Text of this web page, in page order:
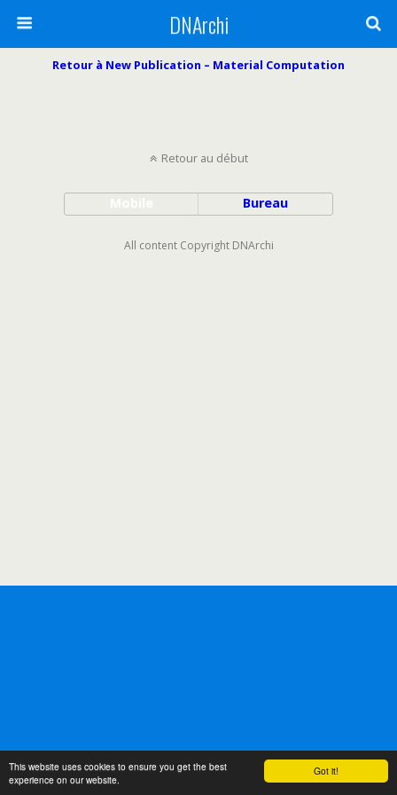
Got it!
This website uses cookies to ensure you get the best
experience on our website.
DNArchi
Retour à New Publication – Material Computation
Retour au début
Bureau
All content Copyright DNArchi